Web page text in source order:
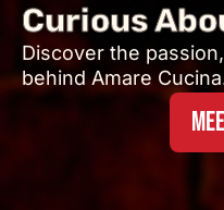
Curious
Discover the
behind Amare